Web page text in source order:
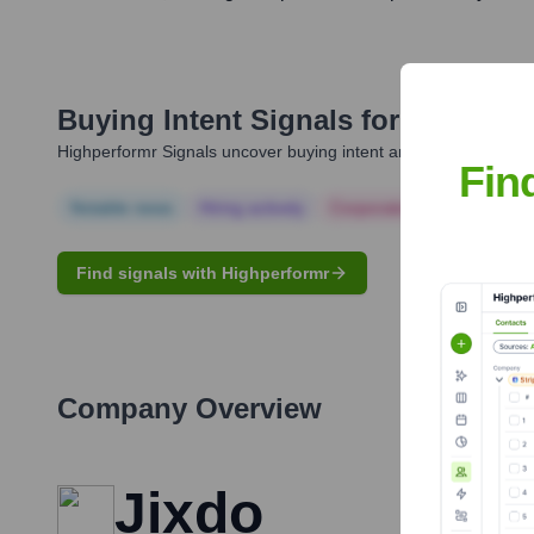
Buying Intent Signals for
Highperformr Signals uncover buying intent and give you
Find signals with Highperformr
Company Overview
Jixdo